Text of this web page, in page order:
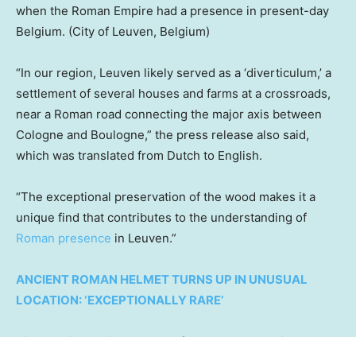
when the Roman Empire had a presence in present-day
Belgium. (City of Leuven, Belgium)
“In our region, Leuven likely served as a ‘diverticulum,’ a
settlement of several houses and farms at a crossroads,
near a Roman road connecting the major axis between
Cologne and Boulogne,” the press release also said,
which was translated from Dutch to English.
“The exceptional preservation of the wood makes it a
unique find that contributes to the understanding of
Roman presence in Leuven.”
ANCIENT ROMAN HELMET TURNS UP IN UNUSUAL
LOCATION: ‘EXCEPTIONALLY RARE’